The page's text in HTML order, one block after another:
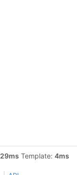
29ms Template: 4ms